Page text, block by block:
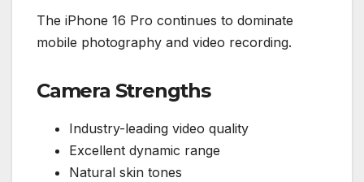
The iPhone 16 Pro continues to dominate
mobile photography and video recording.
Camera Strengths
Industry-leading video quality
Excellent dynamic range
Natural skin tones